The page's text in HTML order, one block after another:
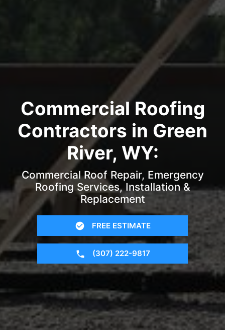
Commercial Roofing
Contractors in Green
River, WY:
Commercial Roof Repair, Emergency
Roofing Services, Installation &
Replacement
FREE ESTIMATE
(307) 222-9817